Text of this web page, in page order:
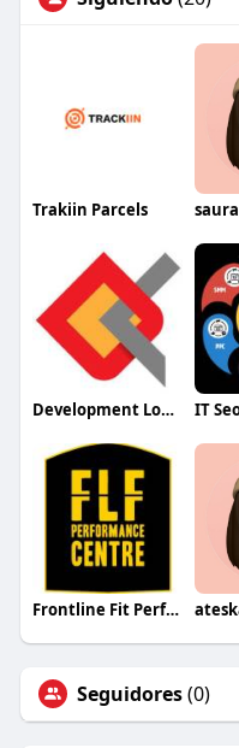
Trakiin Parcels
Development Logics IT
Frontline Fit Performance Centre
Seguidores(0)